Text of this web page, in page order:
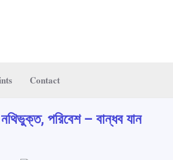
Contact
পরিবেশ – বান্ধব যান